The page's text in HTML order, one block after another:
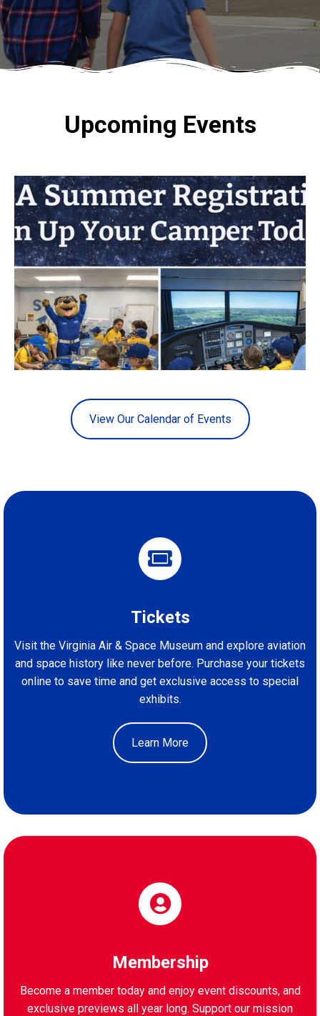
Upcoming Events
View Our Calendar of Events
Tickets
Visit the Virginia Air & Space Museum and explore aviation
and space history like never before. Purchase your tickets
online to save time and get exclusive access to special
exhibits.
Learn More
Membership
Become a member today and enjoy event discounts, and
exclusive previews all year long. Support our mission